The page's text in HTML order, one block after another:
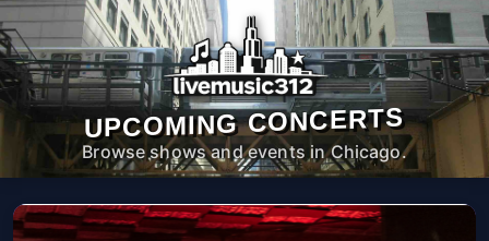
UPCOMING CONCERTS
Browse shows and events in Chicago.